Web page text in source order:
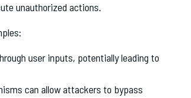
unauthorized actions.
user inputs, potentially leading to
can allow attackers to bypass